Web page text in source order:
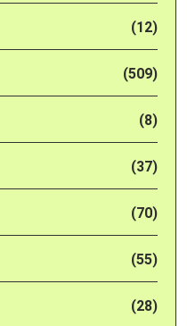
(12)
(509)
(8)
(37)
(70)
(55)
(28)